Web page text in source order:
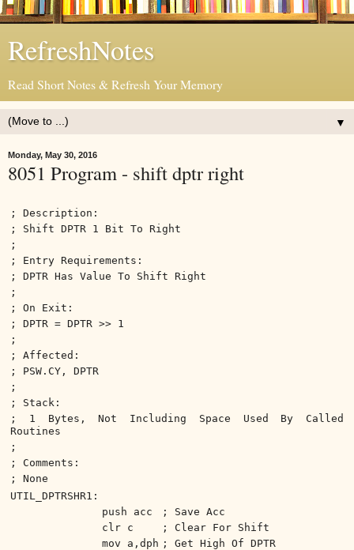
RefreshNotes
Read Short Notes & Refresh Your Memory
▼
Monday, May 30, 2016
8051 Program - shift dptr right
; Description:
; Shift DPTR 1 Bit To Right
;
; Entry Requirements:
; DPTR Has Value To Shift Right
;
; On Exit:
; DPTR = DPTR >> 1
;
; Affected:
; PSW.CY, DPTR
;
; Stack:
; 1 Bytes, Not Including Space Used By Called
Routines
;
; Comments:
; None
UTIL_DPTRSHR1:
push acc
; Save Acc
clr c
; Clear For Shift
mov a,dph ; Get High Of DPTR